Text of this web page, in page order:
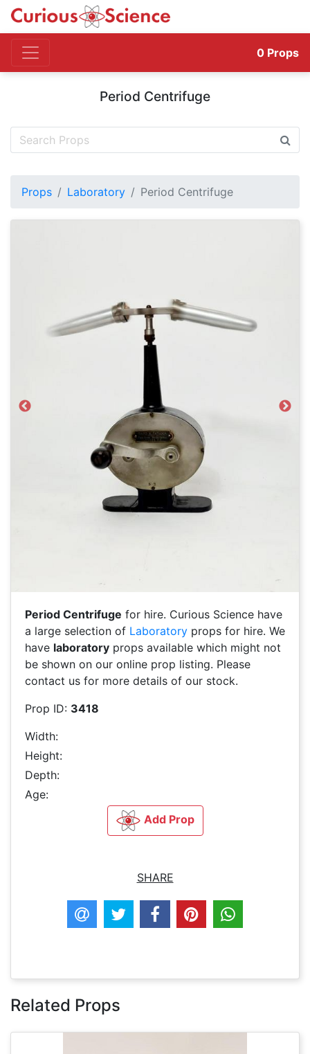
0 Props
Period Centrifuge
Props Laboratory Period Centrifuge
Previous Next
Period Centrifuge for hire. Curious Science have
a large selection of Laboratory props for hire. We
have laboratory props available which might not
be shown on our online prop listing. Please
contact us for more details of our stock.
Prop ID: 3418
Width:
Height:
Depth:
Age:
Add Prop
SHARE
Related Props